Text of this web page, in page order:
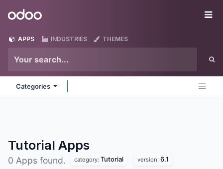
Odoo
APPS INDUSTRIES THEMES
Categories
Tutorial Apps
0 Apps found. category: Tutorial version: 6.1